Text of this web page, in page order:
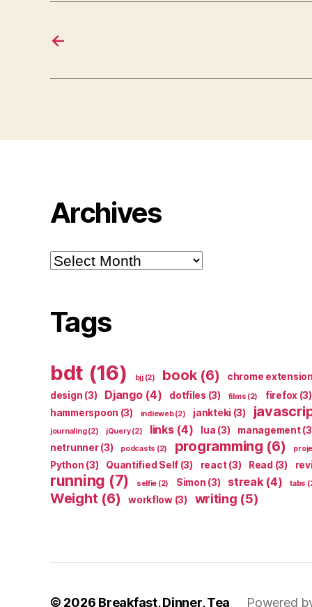
←
Archives
Archives
Tags
bdt (16) bjj(2) book(6) chrome extension
design (3) Django(4) dotfiles (3) films (2) firefox (3)
hammerspoon (3) indieweb(2) jankteki (3)
journaling(2) jQuery(2) links(4) lua (3) management
netrunner(3) podcasts (2) programming (6)
Python (3) Quantified Self (3) react(3) Read (3)
running (7) selfie (2) Simon (3) streak(4) tabs
Weight (6) workflow(3) writing (5)
© 2026 Breakfast, Dinner, Tea Powered